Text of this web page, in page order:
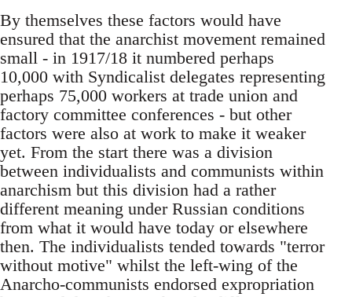
By themselves these factors would have
ensured that the anarchist movement remained
small - in 1917/18 it numbered perhaps
10,000 with Syndicalist delegates representing
perhaps 75,000 workers at trade union and
factory committee conferences - but other
factors were also at work to make it weaker
yet. From the start there was a division
between individualists and communists within
anarchism but this division had a rather
different meaning under Russian conditions
from what it would have today or elsewhere
then. The individualists tended towards "terror
without motive" whilst the left-wing of the
Anarcho-communists endorsed expropriation